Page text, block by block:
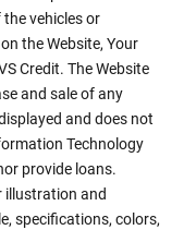
vehicles or
the Website, Your
Credit. The Website
and sale of any
and does not
Technology
provide loans.
illustration and
specifications, colors,